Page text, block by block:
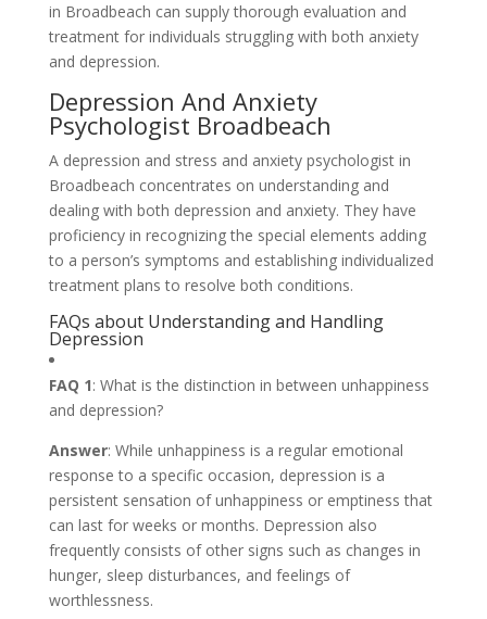
in Broadbeach can supply thorough evaluation and
treatment for individuals struggling with both anxiety
and depression.
Depression And Anxiety
Psychologist Broadbeach
A depression and stress and anxiety psychologist in
Broadbeach concentrates on understanding and
dealing with both depression and anxiety. They have
proficiency in recognizing the special elements adding
to a person’s symptoms and establishing individualized
treatment plans to resolve both conditions.
FAQs about Understanding and Handling
Depression
FAQ 1: What is the distinction in between unhappiness
and depression?
Answer: While unhappiness is a regular emotional
response to a specific occasion, depression is a
persistent sensation of unhappiness or emptiness that
can last for weeks or months. Depression also
frequently consists of other signs such as changes in
hunger, sleep disturbances, and feelings of
worthlessness.